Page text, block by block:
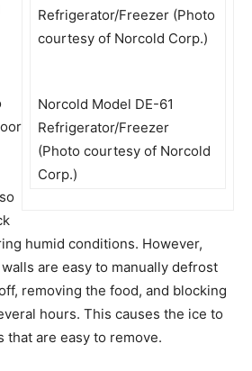
Norcold Model DE-61
Refrigerator/Freezer
(Photo courtesy of Norcold
Corp.)
humid conditions. However,
are easy to manually defrost
removing the food, and blocking
hours. This causes the ice to
that are easy to remove.